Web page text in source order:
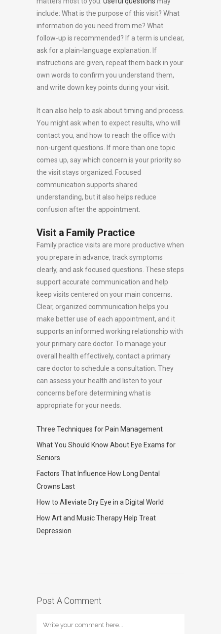
include: What is the purpose of this visit? What
information do you need from me? What
follow-up is recommended? If a term is unclear,
ask for a plain-language explanation. If
instructions are given, repeat them back in your
own words to confirm you understand them,
and write down key points during your visit.
It can also help to ask about timing and process.
You might ask when to expect results, who will
contact you, and how to reach the office with
non-urgent questions. If more than one topic
comes up, say which concern is your priority so
the visit stays organized. Focused
communication supports shared
understanding, but it also helps reduce
confusion after the appointment.
Visit a Family Practice
Family practice visits are more productive when
you prepare in advance, track symptoms
clearly, and ask focused questions. These steps
support accurate communication and help
keep visits centered on your main concerns.
Clear, organized communication helps you
make better use of each appointment, and it
supports an informed working relationship with
your primary care doctor. To manage your
overall health effectively, contact a primary
care doctor to schedule a consultation. They
can assess your health and listen to your
concerns before determining what is
appropriate for your needs.
Three Techniques for Pain Management
What You Should Know About Eye Exams for
Seniors
Factors That Influence How Long Dental
Crowns Last
How to Alleviate Dry Eye in a Digital World
How Art and Music Therapy Help Treat
Depression
Post A Comment